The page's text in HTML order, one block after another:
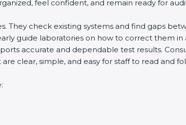
feel confident, and remain ready for
They check existing systems and find gaps
guide laboratories on how to correct them
accurate and dependable test results.
clear, simple, and easy for staff to read and